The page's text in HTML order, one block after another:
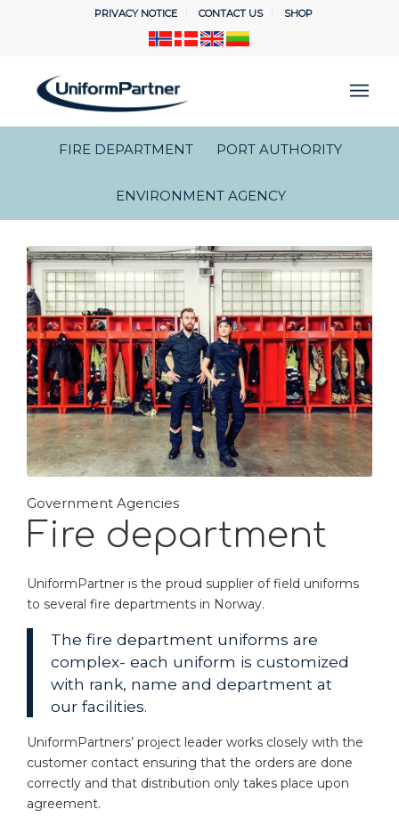
PRIVACY NOTICE CONTACT US SHOP
FIRE DEPARTMENT PORT AUTHORITY
ENVIRONMENT AGENCY
Government Agencies
Fire department
UniformPartner is the proud supplier of field uniforms
to several fire departments in Norway.
The fire department uniforms are
complex- each uniform is customized
with rank, name and department at
our facilities.
UniformPartners’ project leader works closely with the
customer contact ensuring that the orders are done
correctly and that distribution only takes place upon
agreement.